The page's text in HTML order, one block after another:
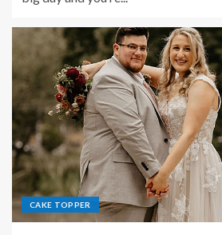
CAKE TOPPER